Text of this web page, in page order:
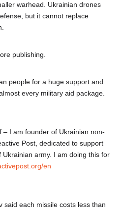
warhead. Ukrainian drones
but it cannot replace
publishing.
people for a huge support and
every military aid package.
– I am founder of Ukrainian non-
Post, dedicated to support
army. I am doing this for
en
said each missile costs less than